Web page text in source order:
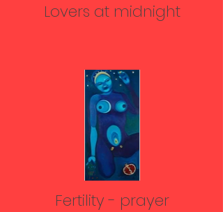
Lovers at midnight
Fertility - prayer